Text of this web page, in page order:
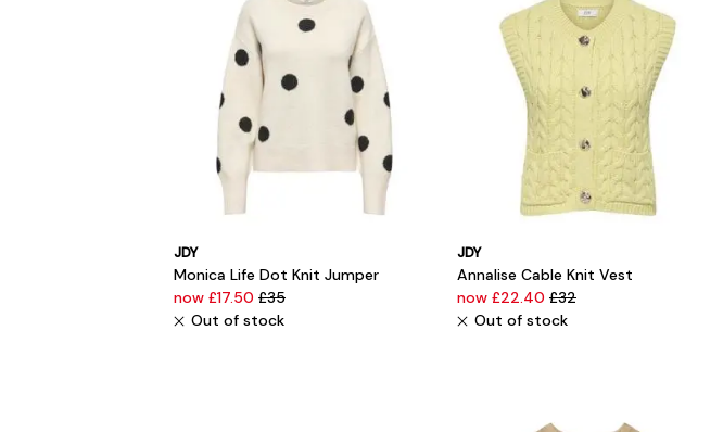
JDY
Monica Life Dot Knit Jumper
now £17.50 £35
Out of stock
JDY
Annalise Cable Knit Vest
now £22.40 £32
Out of stock